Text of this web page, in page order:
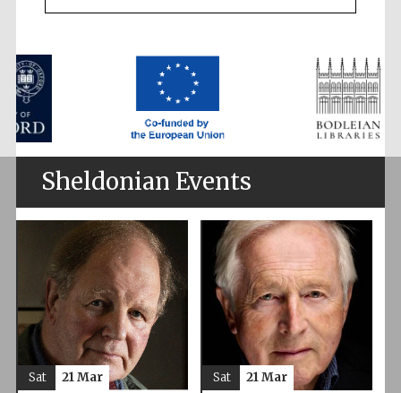
Sheldonian Events
Sat 21 Mar Sat 21 Mar